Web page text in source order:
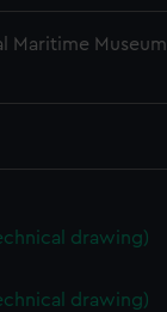
Museum,
drawing)
drawing)